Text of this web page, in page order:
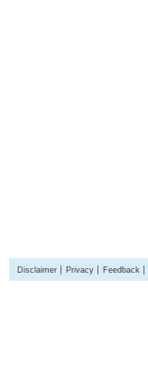
Disclaimer Privacy Feedback